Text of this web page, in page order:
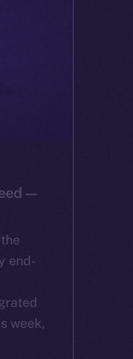
—
end-
week,